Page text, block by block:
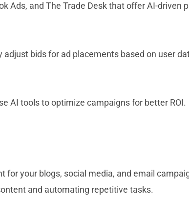
Ads, and The Trade Desk that offer AI-driven
bids for ad placements based on user
AI tools to optimize campaigns for better ROI.
for your blogs, social media, and email
and automating repetitive tasks.